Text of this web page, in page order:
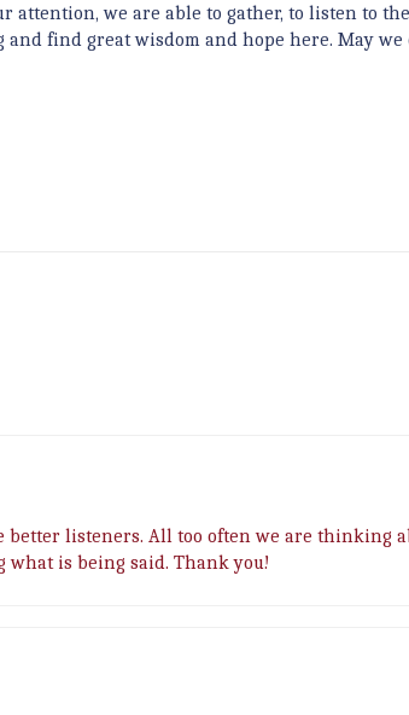
we are able to gather, to listen to
find great wisdom and hope here. May
listeners. All too often we are thinking
is being said. Thank you!